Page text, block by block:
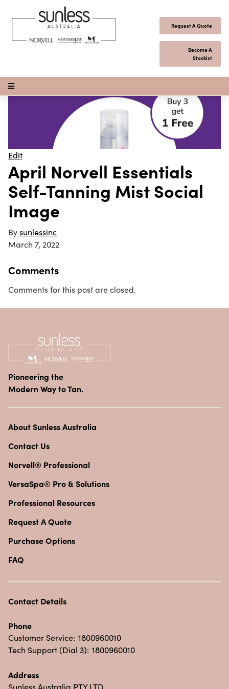
Request A Quote
Become A
Stockist
Open Menu
Edit
April Norvell Essentials
Self-Tanning Mist Social
Image
Bysunlessinc
March 7, 2022
Comments
Comments for this post are closed.
Pioneering the
Modern Way to Tan.
About Sunless Australia
Contact Us
Norvell® Professional
VersaSpa® Pro & Solutions
Professional Resources
Request A Quote
Purchase Options
FAQ
Contact Details
Phone
Customer Service: 1800960010
Tech Support (Dial 3): 1800960010
Address